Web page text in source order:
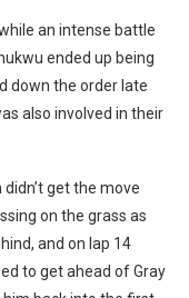
an intense battle
ended up being
down the order late
also involved in their
get the move
on the grass as
and on lap 14
to get ahead of Gray